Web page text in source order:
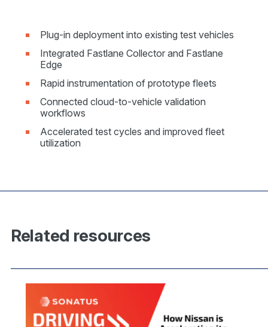
Plug-in deployment into existing test vehicles
Integrated Fastlane Collector and Fastlane
Edge
Rapid instrumentation of prototype fleets
Connected cloud-to-vehicle validation
workflows
Accelerated test cycles and improved fleet
utilization
Related resources